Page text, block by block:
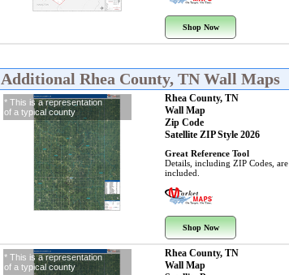
Shop Now
Additional Rhea County, TN Wall Maps
* This is a representation
of a typical county
Rhea County, TN
Wall Map
Zip Code
Satellite ZIP Style 2026
Great Reference Tool
Details, including ZIP Codes, are
included.
Shop Now
* This is a representation
of a typical county
Rhea County, TN
Wall Map